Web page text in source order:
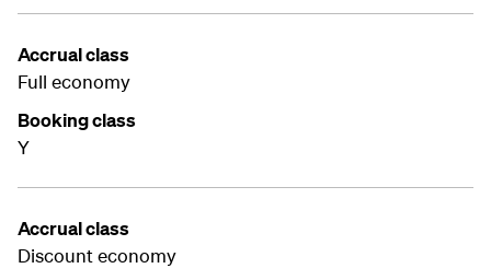
Accrual class
Full economy
Booking class
Y
Accrual class
Discount economy